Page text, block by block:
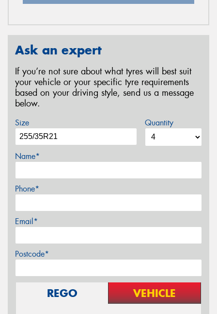
Ask an expert
If you’re not sure about what tyres will best suit
your vehicle or your specific tyre requirements
based on your driving style, send us a message
below.
Size Quantity
Name*
Phone*
Email*
Postcode*
REGO VEHICLE